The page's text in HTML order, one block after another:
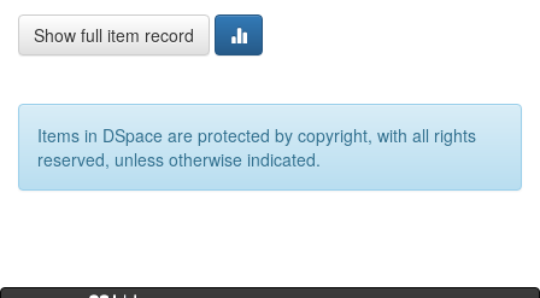
Show full item record
Items in DSpace are protected by copyright, with all rights
reserved, unless otherwise indicated.